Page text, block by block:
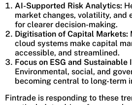
AI-Supported Risk Analytics:
market changes, volatility, and
for clearer decision-making.
Digitisation of Capital Markets:
cloud systems make capital
accessible, and streamlined.
Focus on ESG and Sustainable
Environmental, social, and
becoming central to long-term
Fintrade is responding to these